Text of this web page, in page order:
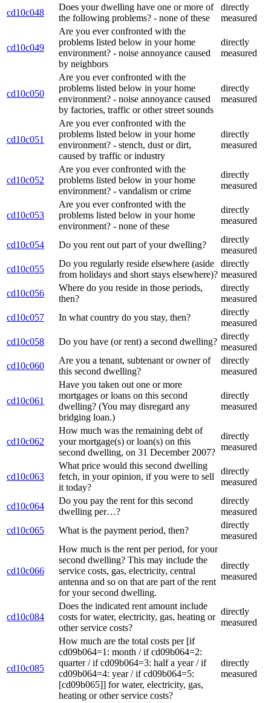
cd10c048
Does your dwelling have one or more of
the following problems? - none of these
directly
measured
cd10c049
Are you ever confronted with the
problems listed below in your home
environment? - noise annoyance caused
by neighbors
directly
measured
cd10c050
Are you ever confronted with the
problems listed below in your home
environment? - noise annoyance caused
by factories, traffic or other street sounds
directly
measured
cd10c051
Are you ever confronted with the
problems listed below in your home
environment? - stench, dust or dirt,
caused by traffic or industry
directly
measured
cd10c052
Are you ever confronted with the
problems listed below in your home
environment? - vandalism or crime
directly
measured
cd10c053
Are you ever confronted with the
problems listed below in your home
environment? - none of these
directly
measured
cd10c054 Do you rent out part of your dwelling?
directly
measured
cd10c055
Do you regularly reside elsewhere (aside
from holidays and short stays elsewhere)?
directly
measured
cd10c056
Where do you reside in those periods,
then?
directly
measured
cd10c057
In what country do you stay, then?
directly
measured
cd10c058
Do you have (or rent) a second dwelling?
directly
measured
cd10c060
Are you a tenant, subtenant or owner of
this second dwelling?
directly
measured
cd10c061
Have you taken out one or more
mortgages or loans on this second
dwelling? (You may disregard any
bridging loan.)
directly
measured
cd10c062
How much was the remaining debt of
your mortgage(s) or loan(s) on this
second dwelling, on 31 December 2007?
directly
measured
cd10c063
What price would this second dwelling
fetch, in your opinion, if you were to sell
it today?
directly
measured
cd10c064
Do you pay the rent for this second
dwelling per…?
directly
measured
cd10c065
What is the payment period, then?
directly
measured
cd10c066
How much is the rent per period, for your
second dwelling? This may include the
service costs, gas, electricity, central
antenna and so on that are part of the rent
for your second dwelling.
directly
measured
cd10c084
Does the indicated rent amount include
costs for water, electricity, gas, heating or
other service costs?
directly
measured
cd10c085
How much are the total costs per [if
cd09b064=1: month / if cd09b064=2:
quarter / if cd09b064=3: half a year / if
cd09b064=4: year / if cd09b064=5:
[cd09b065]] for water, electricity, gas,
heating or other service costs?
directly
measured